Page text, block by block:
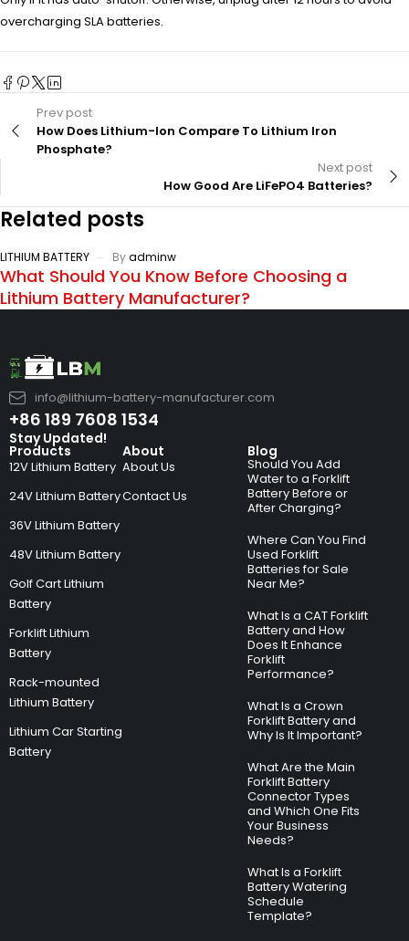
overcharging SLA batteries.
Prev post
How Does Lithium-Ion Compare To Lithium Iron
Phosphate?
Next post
How Good Are LiFePO4 Batteries?
Related posts
LITHIUM BATTERY Byadminw
What Should You Know Before Choosing a
Lithium Battery Manufacturer?
info@lithium-battery-manufacturer.com
+86 189 7608 1534
Products
12V Lithium Battery
24V Lithium Battery
36V Lithium Battery
48V Lithium Battery
Golf Cart Lithium
Battery
Forklift Lithium
Battery
Rack-mounted
Lithium Battery
Lithium Car Starting
Battery
About
About Us
Contact Us
Blog
Should You Add
Water to a Forklift
Battery Before or
After Charging?
Where Can You Find
Used Forklift
Batteries for Sale
Near Me?
What Is a CAT Forklift
Battery and How
Does It Enhance
Forklift
Performance?
What Is a Crown
Forklift Battery and
Why Is It Important?
What Are the Main
Forklift Battery
Connector Types
and Which One Fits
Your Business
Needs?
What Is a Forklift
Battery Watering
Schedule
Template?
Stay Updated!